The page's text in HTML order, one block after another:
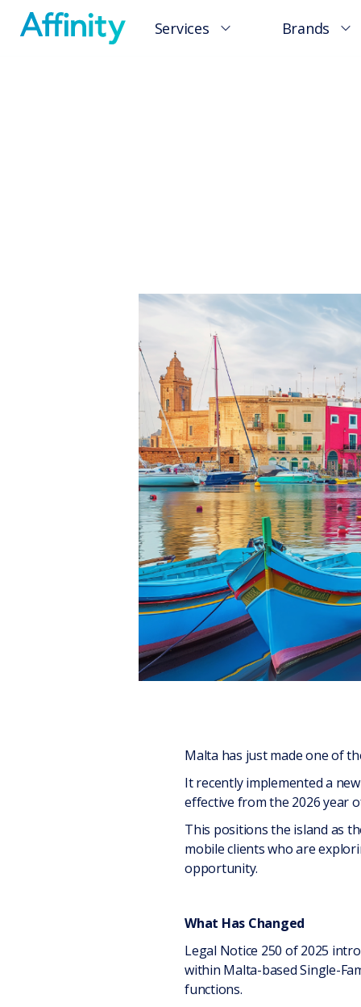
Services Brands
Malta has just made one of
It recently implemented a
effective from the 2026 year
This positions the island as
mobile clients who are
opportunity.
What Has Changed
Legal Notice 250 of 2025
within Malta-based Single-
functions.